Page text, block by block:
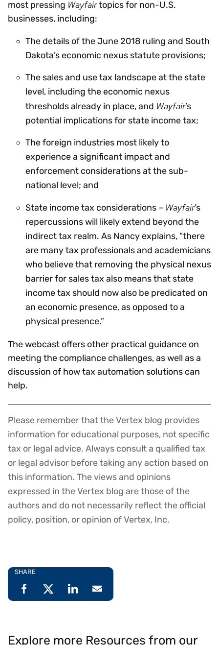
most pressing Wayfairtopics for non-U.S.
businesses, including:
The details of the June 2018 ruling and South
Dakota’s economic nexus statute provisions;
The sales and use tax landscape at the state
level, including the economic nexus
thresholds already in place, and Wayfair’s
potential implications for state income tax;
The foreign industries most likely to
experience a significant impact and
enforcement considerations at the sub-
national level; and
State income tax considerations – Wayfair’s
repercussions will likely extend beyond the
indirect tax realm. As Nancy explains, “there
are many tax professionals and academicians
who believe that removing the physical nexus
barrier for sales tax also means that state
income tax should now also be predicated on
an economic presence, as opposed to a
physical presence.”
The webcast offers other practical guidance on
meeting the compliance challenges, as well as a
discussion of how tax automation solutions can
help.
Disclaimer
Please remember that the Vertex blog provides
information for educational purposes, not specific
tax or legal advice. Always consult a qualified tax
or legal advisor before taking any action based on
this information. The views and opinions
expressed in the Vertex blog are those of the
authors and do not necessarily reflect the official
policy, position, or opinion of Vertex, Inc.
SHARE
Explore more Resources from our